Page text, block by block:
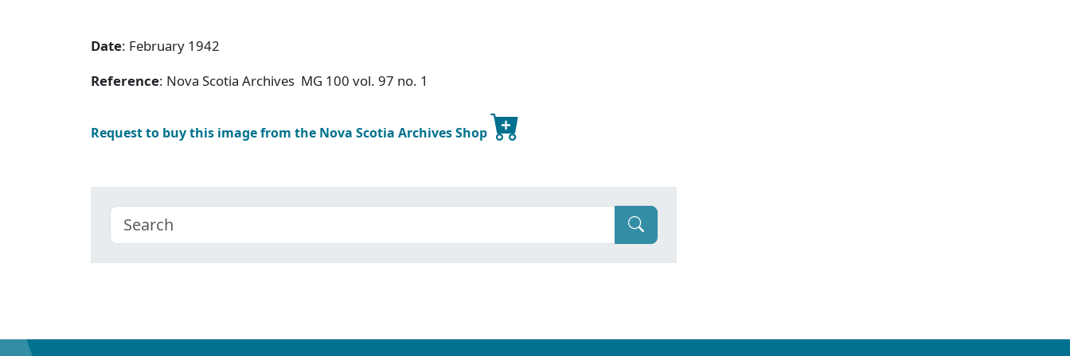
Date: February 1942
Reference: Nova Scotia Archives MG 100 vol. 97 no. 1
Request to buy this image from the Nova Scotia Archives Shop